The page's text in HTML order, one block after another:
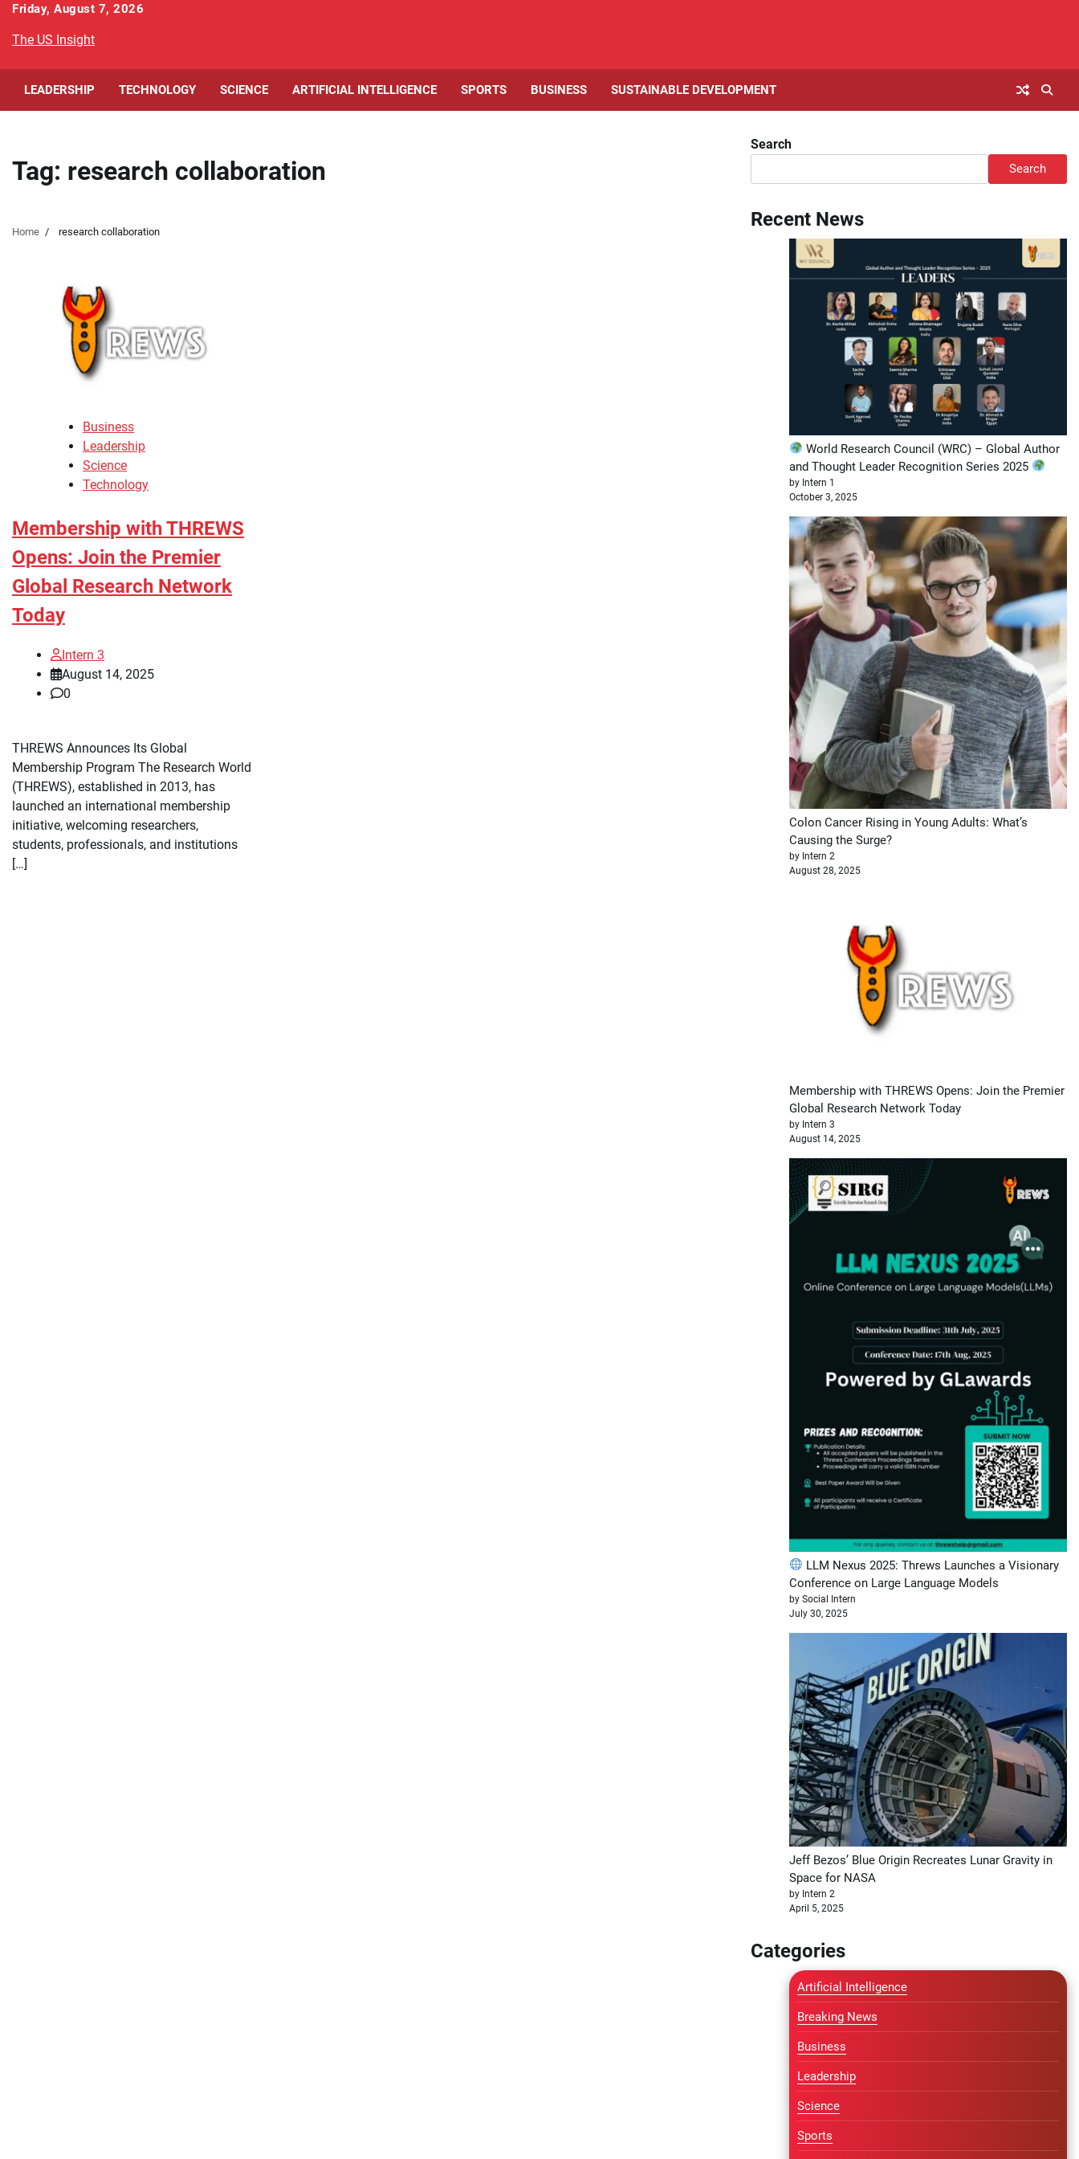
Skip
content
Friday, August 7, 2026
The US Insight
LEADERSHIP TECHNOLOGY SCIENCE ARTIFICIAL INTELLIGENCE SPORTS BUSINESS SUSTAINABLE DEVELOPMENT
Tag: research collaboration
Home research collaboration
Business
Leadership
Science
Technology
Membership with THREWS
Opens: Join the Premier
Global Research Network
Today
Intern 3
August 14, 2025
0
THREWS Announces Its Global
Membership Program The Research World
(THREWS), established in 2013, has
launched an international membership
initiative, welcoming researchers,
students, professionals, and institutions
[…]
Search
Search
Recent News
World Research Council (WRC) – Global Author
and Thought Leader Recognition Series 2025
by Intern 1
October 3, 2025
Colon Cancer Rising in Young Adults: What’s
Causing the Surge?
by Intern 2
August 28, 2025
Membership with THREWS Opens: Join the Premier
Global Research Network Today
by Intern 3
August 14, 2025
LLM Nexus 2025: Threws Launches a Visionary
Conference on Large Language Models
by Social Intern
July 30, 2025
Jeff Bezos’ Blue Origin Recreates Lunar Gravity in
Space for NASA
by Intern 2
April 5, 2025
Categories
Artificial Intelligence
Breaking News
Business
Leadership
Science
Sports